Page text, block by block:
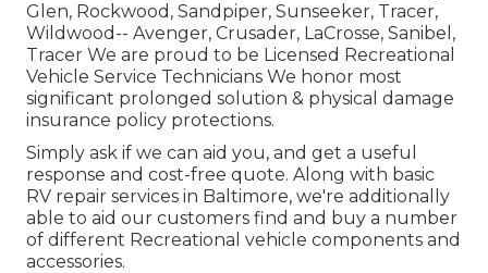
Glen, Rockwood , Sandpiper, Sunseeker, Tracer,
Wildwood -- Avenger, Crusader, LaCrosse, Sanibel ,
Tracer We are proud to be Licensed Recreational
Vehicle Service Technicians We honor most
significant prolonged solution & physical damage
insurance policy protections.
Simply ask if we can aid you, and get a useful
response and cost-free quote. Along with basic
RV repair services in Baltimore, we're additionally
able to aid our customers find and buy a number
of different Recreational vehicle components and
accessories.